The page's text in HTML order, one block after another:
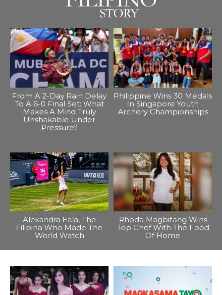
From A 2-Day Rain Delay
To A 6-0 Final Set: What
Makes A Mind Truly
Unshakable Under
Pressure?
Philippine Wins 30 Medals
In Singapore Youth
Archery Championships
Alexandra Eala, The
Filipina Who Made The
World Watch
Rhoda Magbitang Wins
Top Chef With The Food
Of Home